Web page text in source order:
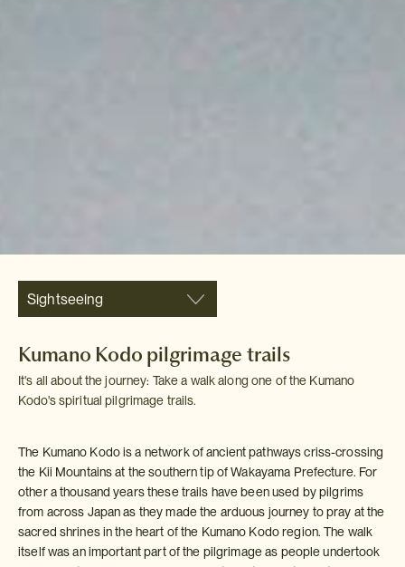
Sightseeing
Kumano Kodo pilgrimage trails
It's all about the journey: Take a walk along one of the Kumano
Kodo's spiritual pilgrimage trails.
The Kumano Kodo is a network of ancient pathways criss-crossing
the Kii Mountains at the southern tip of Wakayama Prefecture. For
other a thousand years these trails have been used by pilgrims
from across Japan as they made the arduous journey to pray at the
sacred shrines in the heart of the Kumano Kodo region. The walk
itself was an important part of the pilgrimage as people undertook